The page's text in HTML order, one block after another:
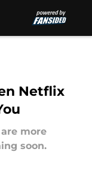
Netflix
more
soon.